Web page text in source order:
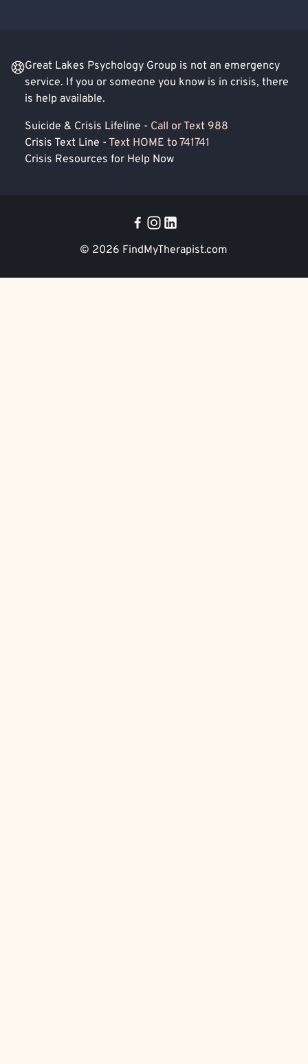
Great Lakes Psychology Group is not an emergency
service. If you or someone you know is in crisis, there
is help available.
Suicide & Crisis Lifeline - Call or Text 988
Crisis Text Line - Text HOME to 741741
Crisis Resources for Help Now
© 2026 FindMyTherapist.com